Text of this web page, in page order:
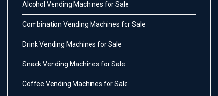
Alcohol Vending Machines for Sale
Combination Vending Machines for Sale
Drink Vending Machines for Sale
Snack Vending Machines for Sale
Coffee Vending Machines for Sale